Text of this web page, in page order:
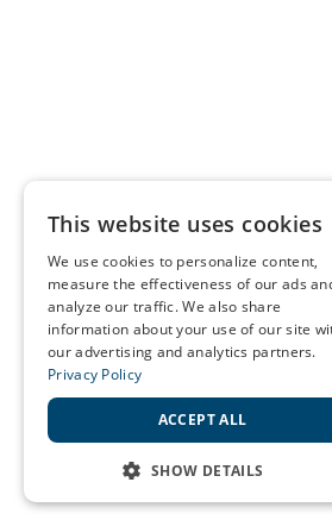
This website uses cookies
We use cookies to personalize content,
measure the effectiveness of our ads
analyze our traffic. We also share
information about your use of our site
our advertising and analytics partners.
Privacy Policy
ACCEPT ALL
SHOW DETAILS
STRICTLY NECESSARY